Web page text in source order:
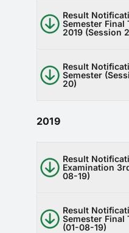
Result
Semester Final
2019 (Session
Result
Semester
20)
2019
Result
Examination
08-19)
Result
Semester Final
(01-08-19)